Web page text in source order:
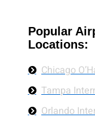
Popular
Locations:
Chicago
Tampa
Orlando